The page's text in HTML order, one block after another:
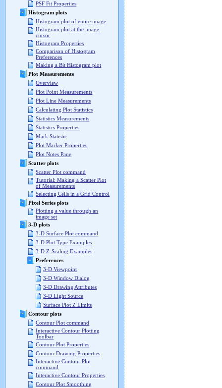
PSF Fit Properties
Histogram plots
Histogram plot of entire image
Histogram plot at the image
cursor
Histogram Properties
Comparison of Histogram
Preferences
Making a Bit Histogram plot
Plot Measurements
Overview
Plot Point Measurements
Plot Line Measurements
Calculating Plot Statistics
Statistics Measurements
Statistics Properties
Mark Statistic
Plot Marker Properties
Plot Notes Pane
Scatter plots
Scatter Plot command
Tutorial: Making a Scatter Plot
of Measurements
Selecting Cells in a Grid Control
Pixel Series plots
Plotting a value through an
image set
3-D plots
3-D Surface Plot command
3-D Plot Type Examples
3-D Z-Scaling Examples
Preferences
3-D Viewpoint
3-D Window Dialog
3-D Drawing Attributes
3-D Light Source
Surface Plot Z Limits
Contour plots
Contour Plot command
Interactive Contour Plotting
Toolbar
Contour Plot Properties
Contour Drawing Properties
Interactive Contour Plot
command
Interactive Contour Properties
Contour Plot Smoothing